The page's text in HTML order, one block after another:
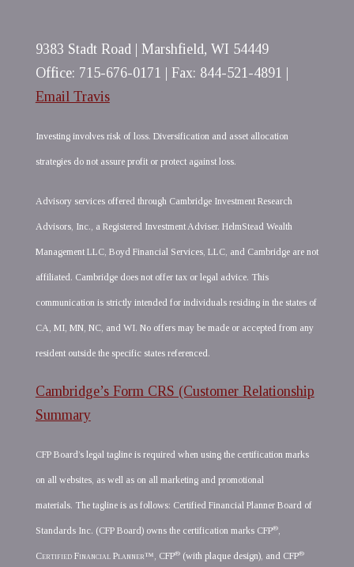
9383 Stadt Road | Marshfield, WI 54449
Office: 715-676-0171 | Fax: 844-521-4891 |
Email Travis
Investing involves risk of loss. Diversification and asset allocation
strategies do not assure profit or protect against loss.
Advisory services offered through Cambridge Investment Research
Advisors, Inc., a Registered Investment Adviser. HelmStead Wealth
Management LLC, Boyd Financial Services, LLC, and Cambridge are not
affiliated. Cambridge does not offer tax or legal advice. This
communication is strictly intended for individuals residing in the states of
CA, MI, MN, NC, and WI. No offers may be made or accepted from any
resident outside the specific states referenced.
Cambridge’s Form CRS (Customer Relationship
Summary
CFP Board’s legal tagline is required when using the certification marks
on all websites, as well as on all marketing and promotional
materials. The tagline is as follows: Certified Financial Planner Board of
Standards Inc. (CFP Board) owns the certification marks CFP®,
Certified Financial Planner™, CFP®(with plaque design), and CFP®